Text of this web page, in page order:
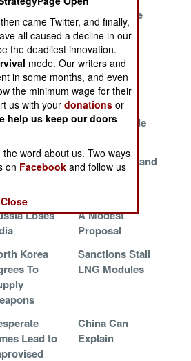
War On
What Ukraine
Needs
After The
Ukrainians
Merge With
NATO
USN Sailor
Shortage Side
North Korea and
Loses
A Modest
Proposal
Korea
To
Sanctions Stall
LNG Modules
Lead to
China Can
Explain
came Twitter, and finally,
all caused a decline in our
the deadliest innovation.
mode. Our writers and
in some months, and even
the minimum wage for their
us with yourdonations or
help us keep our doors
word about us. Two ways
on Facebook and follow us
Close